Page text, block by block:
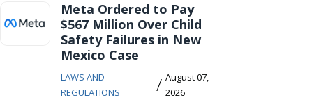
Meta Ordered to Pay
$567 Million Over Child
Safety Failures in New
Mexico Case
LAWS AND
REGULATIONS
/ August 07,
2026